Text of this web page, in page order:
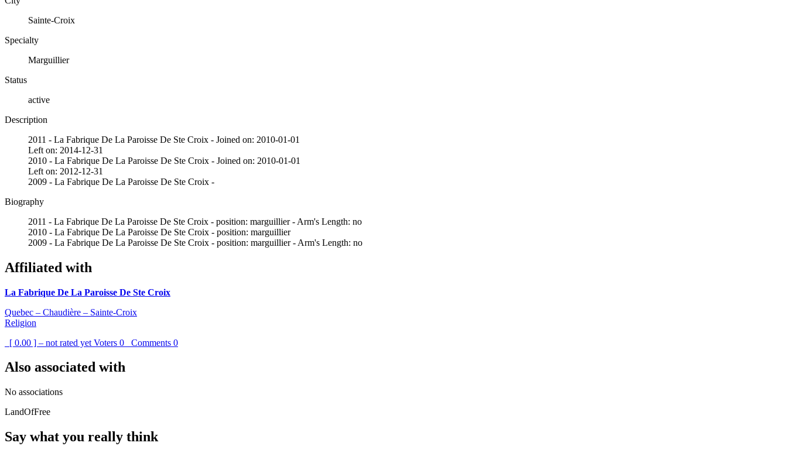
Sainte-Croix
Specialty
Marguillier
Status
active
Description
2011 - La Fabrique De La Paroisse De Ste Croix - Joined on: 2010-01-01
Left on: 2014-12-31
2010 - La Fabrique De La Paroisse De Ste Croix - Joined on: 2010-01-01
Left on: 2012-12-31
2009 - La Fabrique De La Paroisse De Ste Croix -
Biography
2011 - La Fabrique De La Paroisse De Ste Croix - position: marguillier - Arm's Length: no
2010 - La Fabrique De La Paroisse De Ste Croix - position: marguillier
2009 - La Fabrique De La Paroisse De Ste Croix - position: marguillier - Arm's Length: no
Affiliated with
La Fabrique De La Paroisse De Ste Croix
Quebec – Chaudière – Sainte-Croix
Religion
[ 0.00 ] – not rated yet Voters 0 Comments 0
Also associated with
No associations
LandOfFree
Say what you really think